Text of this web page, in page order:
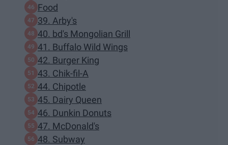
Food
39. Arby's
40. bd's Mongolian Grill
41. Buffalo Wild Wings
42. Burger King
43. Chik-fil-A
44. Chipotle
45. Dairy Queen
46. Dunkin Donuts
47. McDonald's
48. Subway